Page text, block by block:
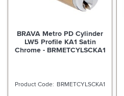
BRAVA Metro PD Cylinder
LW5 Profile KA1 Satin
Chrome - BRMETCYLSCKA1
BRMETCYLSCKA1